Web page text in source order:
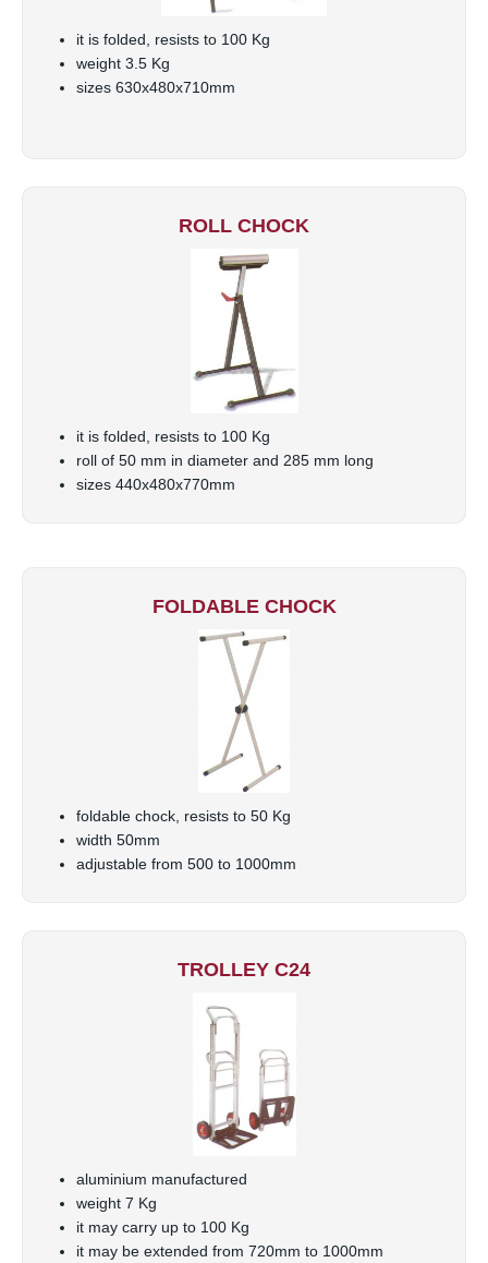
it is folded, resists to 100 Kg
weight 3.5 Kg
sizes 630x480x710mm
ROLL CHOCK
it is folded, resists to 100 Kg
roll of 50 mm in diameter and 285 mm long
sizes 440x480x770mm
FOLDABLE CHOCK
foldable chock, resists to 50 Kg
width 50mm
adjustable from 500 to 1000mm
TROLLEY C24
aluminium manufactured
weight 7 Kg
it may carry up to 100 Kg
it may be extended from 720mm to 1000mm